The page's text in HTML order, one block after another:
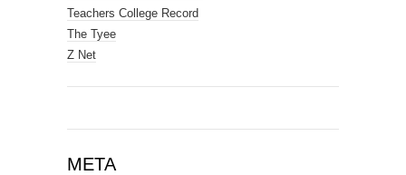
Teachers College Record
The Tyee
Z Net
META